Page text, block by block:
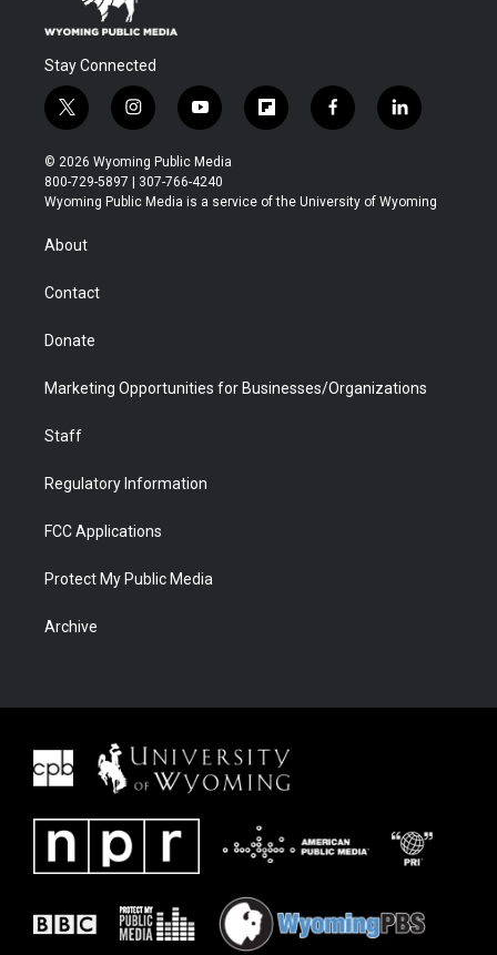
Stay Connected
t
w
i
t
t
r
i
n
s
t
a
y
o
u
t
u
f
l
b
f
a
b
l
i
e
© 2026 Wyoming Public Media
800-729-5897 | 307-766-4240
Wyoming Public Media is a service of the University of Wyoming
About
Contact
Donate
Marketing Opportunities for Businesses/Organizations
Staff
Regulatory Information
FCC Applications
Protect My Public Media
Archive